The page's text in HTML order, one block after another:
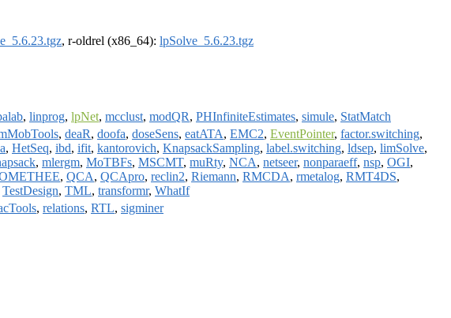
, r-oldrel (x86_64): lpSolve_5.6.23.tgz
, linprog, lpNet, mcclust, modQR, PHInfiniteEstimates, simule, StatMatch
, deaR, doofa, doseSens, eatATA, EMC2, EventPointer, factor.switching,
, HetSeq, ibd, ifit, kantorovich, KnapsackSampling, label.switching, ldsep, limSolve,
, mlergm, MoTBFs, MSCMT, muRty, NCA, netseer, nonparaeff, nsp, OGI,
, QCA, QCApro, reclin2, Riemann, RMCDA, rmetalog, RMT4DS,
TestDesign, TML, transformr, WhatIf
, relations, RTL, sigminer